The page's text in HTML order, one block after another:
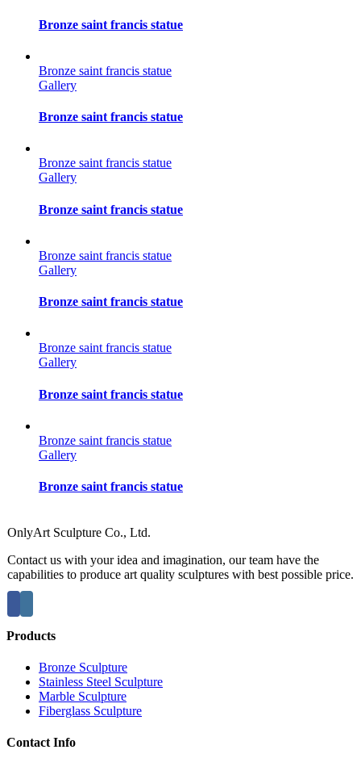
Bronze saint francis statue
Bronze saint francis statue
Gallery
Bronze saint francis statue
Bronze saint francis statue
Gallery
Bronze saint francis statue
Bronze saint francis statue
Gallery
Bronze saint francis statue
Bronze saint francis statue
Gallery
Bronze saint francis statue
Bronze saint francis statue
Gallery
Bronze saint francis statue
OnlyArt Sculpture Co., Ltd.
Contact us with your idea and imagination, our team have the
capabilities to produce art quality sculptures with best possible price.
Products
Bronze Sculpture
Stainless Steel Sculpture
Marble Sculpture
Fiberglass Sculpture
Contact Info